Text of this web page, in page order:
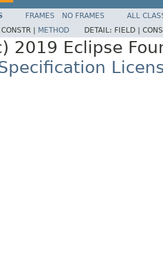
FRAMES NO FRAMES
ALL
CONSTR | METHOD DETAIL: FIELD |
2019 Eclipse